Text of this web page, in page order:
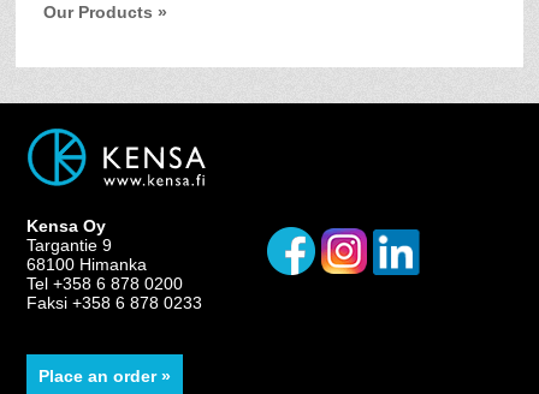
Our Products »
Kensa Oy
Targantie 9
68100 Himanka
Tel +358 6 878 0200
Faksi +358 6 878 0233
Place an order »